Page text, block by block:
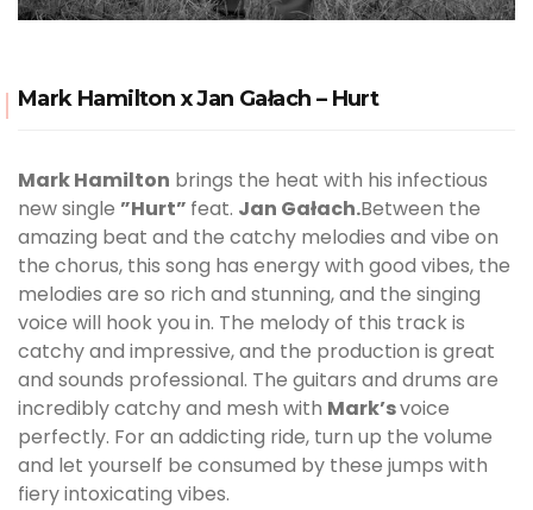
Mark Hamilton x Jan Gałach – Hurt
Mark Hamilton brings the heat with his infectious
new single ”Hurt” feat. Jan Gałach.Between the
amazing beat and the catchy melodies and vibe on
the chorus, this song has energy with good vibes, the
melodies are so rich and stunning, and the singing
voice will hook you in. The melody of this track is
catchy and impressive, and the production is great
and sounds professional. The guitars and drums are
incredibly catchy and mesh with Mark’svoice
perfectly. For an addicting ride, turn up the volume
and let yourself be consumed by these jumps with
fiery intoxicating vibes.